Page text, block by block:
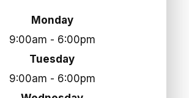
Monday
9:00am - 6:00pm
Tuesday
9:00am - 6:00pm